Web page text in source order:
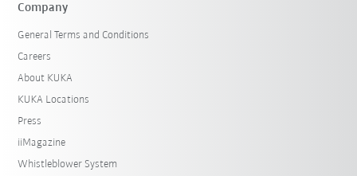
Company
General Terms and Conditions
Careers
About KUKA
KUKA Locations
Press
iiMagazine
Whistleblower System